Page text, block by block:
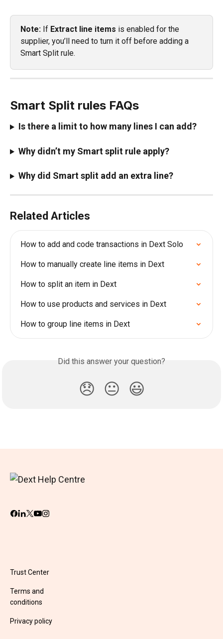
Note: If Extract line items is enabled for the
supplier, you’ll need to turn it off before adding a
Smart Split rule.
Smart Split rules FAQs
Is there a limit to how many lines I can add?
Why didn’t my Smart split rule apply?
Why did Smart split add an extra line?
Related Articles
How to add and code transactions in Dext Solo
How to manually create line items in Dext
How to split an item in Dext
How to use products and services in Dext
How to group line items in Dext
Did this answer your question?
😞 😐 😃
Trust Center
Terms and
conditions
Privacy policy